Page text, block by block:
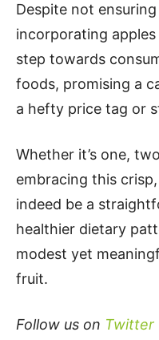
Despite not
incorporating
step towards
foods, promising a
a hefty price tag or
Whether it’s one,
embracing this
indeed be a
healthier dietary
modest yet
fruit.
Follow us on Twitter